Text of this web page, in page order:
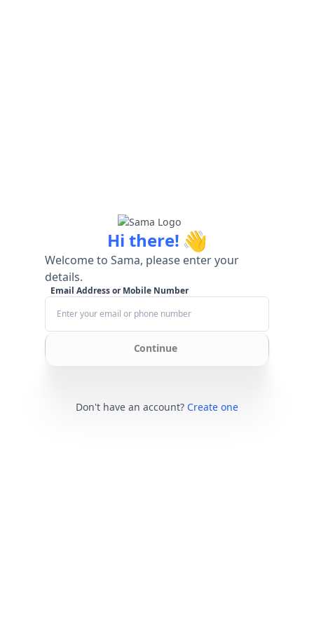
Hi there! 👋
Welcome to Sama, please enter your
details.
Email Address or Mobile Number
Continue
Don't have an account? Create one